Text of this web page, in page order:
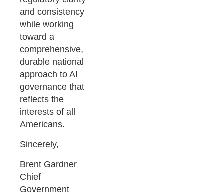
and consistency
while working
toward a
comprehensive,
durable national
approach to AI
governance that
reflects the
interests of all
Americans.
Sincerely,
Brent Gardner
Chief
Government